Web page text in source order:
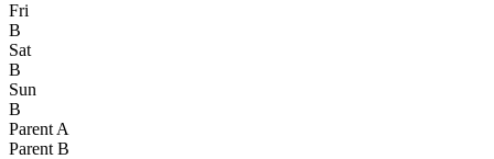
Fri
B
Sat
B
Sun
B
Parent A
Parent B